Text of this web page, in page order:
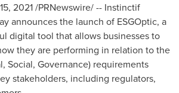
2021/PRNewswire/ -- Instinctif
announces the launch of ESGOptic, a
digital tool that allows businesses to
they are performing in relation to the
Social, Governance) requirements
stakeholders, including regulators,